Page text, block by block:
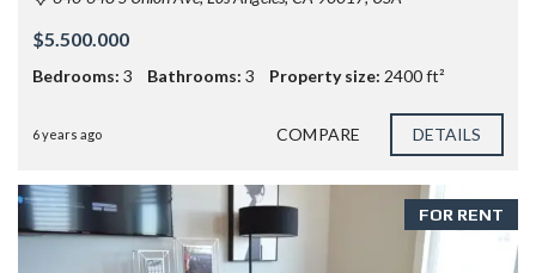
$5.500.000
Bedrooms: 3 Bathrooms: 3 Property size: 2400 ft²
6 years ago COMPARE DETAILS
FOR RENT